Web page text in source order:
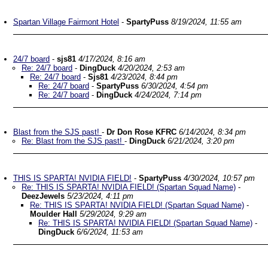
Spartan Village Fairmont Hotel - SpartyPuss 8/19/2024, 11:55 am
24/7 board - sjs81 4/17/2024, 8:16 am
Re: 24/7 board - DingDuck 4/20/2024, 2:53 am
Re: 24/7 board - Sjs81 4/23/2024, 8:44 pm
Re: 24/7 board - SpartyPuss 6/30/2024, 4:54 pm
Re: 24/7 board - DingDuck 4/24/2024, 7:14 pm
Blast from the SJS past! - Dr Don Rose KFRC 6/14/2024, 8:34 pm
Re: Blast from the SJS past! - DingDuck 6/21/2024, 3:20 pm
THIS IS SPARTA! NVIDIA FIELD! - SpartyPuss 4/30/2024, 10:57 pm
Re: THIS IS SPARTA! NVIDIA FIELD! (Spartan Squad Name) -
DeezJewels 5/23/2024, 4:11 pm
Re: THIS IS SPARTA! NVIDIA FIELD! (Spartan Squad Name) -
Moulder Hall
5/29/2024, 9:29 am
Re: THIS IS SPARTA! NVIDIA FIELD! (Spartan Squad Name) -
DingDuck 6/6/2024, 11:53 am